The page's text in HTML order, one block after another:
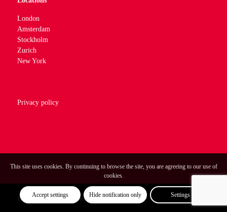
London
Amsterdam
Stockholm
Zurich
New York
Privacy policy
© Optimum Strategic Communications.
This site uses cookies. By continuing to browse the site, you are agreeing to our use of
cookies.
Accept settings Hide notification only Settings